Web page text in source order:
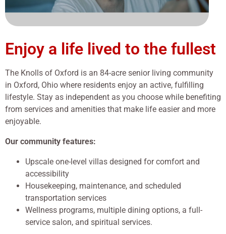
Enjoy a life lived to the fullest
The Knolls of Oxford is an 84-acre senior living community
in Oxford, Ohio where residents enjoy an active, fulfilling
lifestyle. Stay as independent as you choose while benefiting
from services and amenities that make life easier and more
enjoyable.
Our community features:
Upscale one-level villas designed for comfort and
accessibility
Housekeeping, maintenance, and scheduled
transportation services
Wellness programs, multiple dining options, a full-
service salon, and spiritual services.